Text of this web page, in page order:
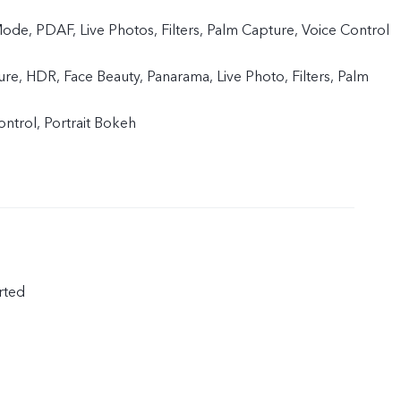
PDAF, Live Photos, Filters, Palm Capture, Voice Control
HDR, Face Beauty, Panarama, Live Photo, Filters, Palm
Portrait Bokeh